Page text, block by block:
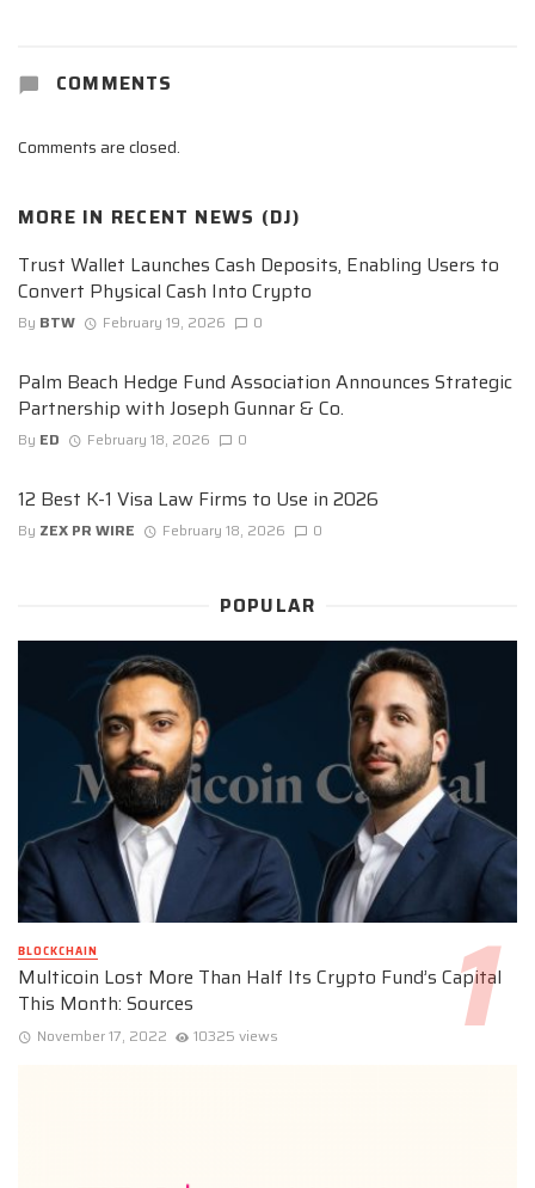
COMMENTS
Comments are closed.
MORE IN RECENT NEWS (DJ)
Trust Wallet Launches Cash Deposits, Enabling Users to
Convert Physical Cash Into Crypto
By BTW February 19, 2026 0
Palm Beach Hedge Fund Association Announces Strategic
Partnership with Joseph Gunnar & Co.
By ED February 18, 2026 0
12 Best K-1 Visa Law Firms to Use in 2026
By ZEX PR WIRE February 18, 2026 0
POPULAR
BLOCKCHAIN
Multicoin Lost More Than Half Its Crypto Fund’s Capital
This Month: Sources
November 17, 2022 10325 views